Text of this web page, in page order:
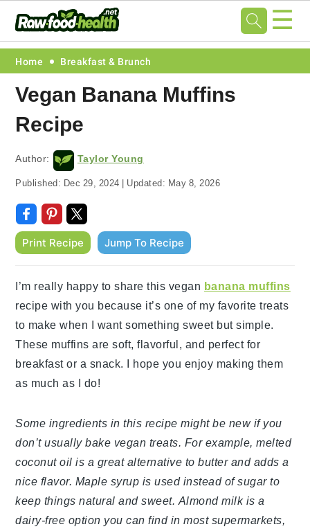
Skip
primary
navigation
Skip
main
content
Skip
primary
sidebar
Skip
footer
☰
Home Breakfast & Brunch
Vegan Banana Muffins
Recipe
Author: Taylor Young
Published: Dec 29, 2024 | Updated: May 8, 2026
Print Recipe Jump To Recipe
I’m really happy to share this vegan banana muffins
recipe with you because it’s one of my favorite treats
to make when I want something sweet but simple.
These muffins are soft, flavorful, and perfect for
breakfast or a snack. I hope you enjoy making them
as much as I do!
Some ingredients in this recipe might be new if you
don’t usually bake vegan treats. For example, melted
coconut oil is a great alternative to butter and adds a
nice flavor. Maple syrup is used instead of sugar to
keep things natural and sweet. Almond milk is a
dairy-free option you can find in most supermarkets,